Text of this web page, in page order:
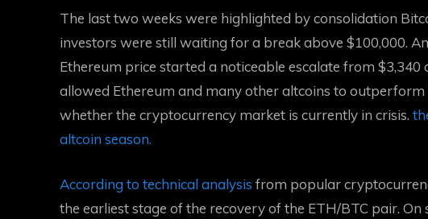
The last two weeks were highlighted by consolidation
investors were still waiting for a break above $100,000.
Ethereum price started a noticeable escalate from
allowed Ethereum and many other altcoins to
whether the cryptocurrency market is currently in crisis.
altcoin season.
According to technical analysis from popular
the earliest stage of the recovery of the ETH/BTC pair.